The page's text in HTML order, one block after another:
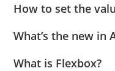
How to set the
What’s the new in
What is Flexbox?